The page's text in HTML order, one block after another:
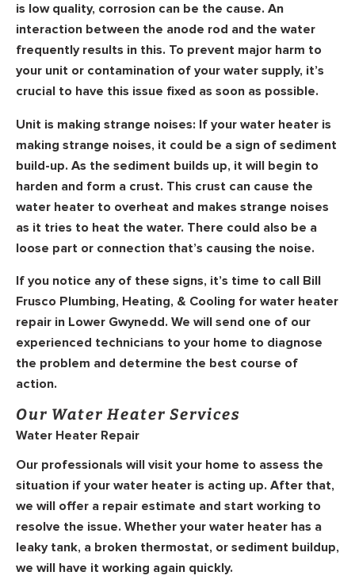
is low quality, corrosion can be the cause. An
interaction between the anode rod and the water
frequently results in this. To prevent major harm to
your unit or contamination of your water supply, it’s
crucial to have this issue fixed as soon as possible.
Unit is making strange noises: If your water heater is
making strange noises, it could be a sign of sediment
build-up. As the sediment builds up, it will begin to
harden and form a crust. This crust can cause the
water heater to overheat and makes strange noises
as it tries to heat the water. There could also be a
loose part or connection that’s causing the noise.
If you notice any of these signs, it’s time to call Bill
Frusco Plumbing, Heating, & Cooling for water heater
repair in Lower Gwynedd. We will send one of our
experienced technicians to your home to diagnose
the problem and determine the best course of
action.
Our Water Heater Services
Water Heater Repair
Our professionals will visit your home to assess the
situation if your water heater is acting up. After that,
we will offer a repair estimate and start working to
resolve the issue. Whether your water heater has a
leaky tank, a broken thermostat, or sediment buildup,
we will have it working again quickly.